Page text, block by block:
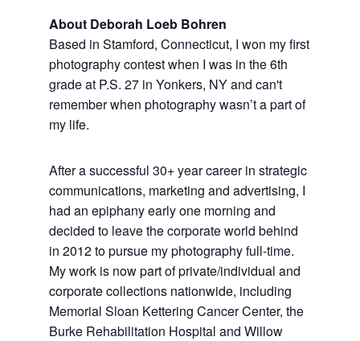
About Deborah Loeb Bohren
Based in Stamford, Connecticut, I won my first
photography contest when I was in the 6th
grade at P.S. 27 in Yonkers, NY and can't
remember when photography wasn’t a part of
my life.
After a successful 30+ year career in strategic
communications, marketing and advertising, I
had an epiphany early one morning and
decided to leave the corporate world behind
in 2012 to pursue my photography full-time.
My work is now part of private/individual and
corporate collections nationwide, including
Memorial Sloan Kettering Cancer Center, the
Burke Rehabilitation Hospital and Willow